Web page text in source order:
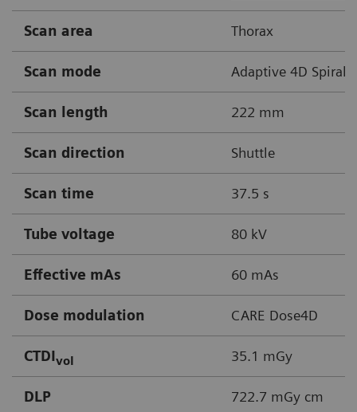
Scan area Thorax
Scan mode Adaptive 4D Spiral
Scan length 222 mm
Scan direction Shuttle
Scan time 37.5 s
Tube voltage 80 kV
Effective mAs 60 mAs
Dose modulation CARE Dose4D
CTDIvol 35.1 mGy
DLP 722.7 mGy cm